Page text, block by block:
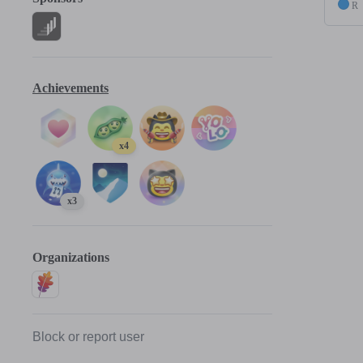
Achievements
x4
x3
Organizations
Block or report user
R